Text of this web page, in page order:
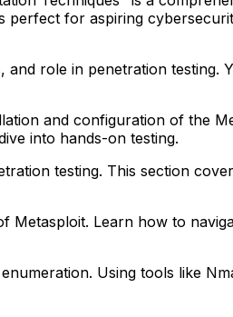
for aspiring
role in penetration testing.
and configuration of the
into hands-on testing.
testing. This section
Learn how to
Using tools like